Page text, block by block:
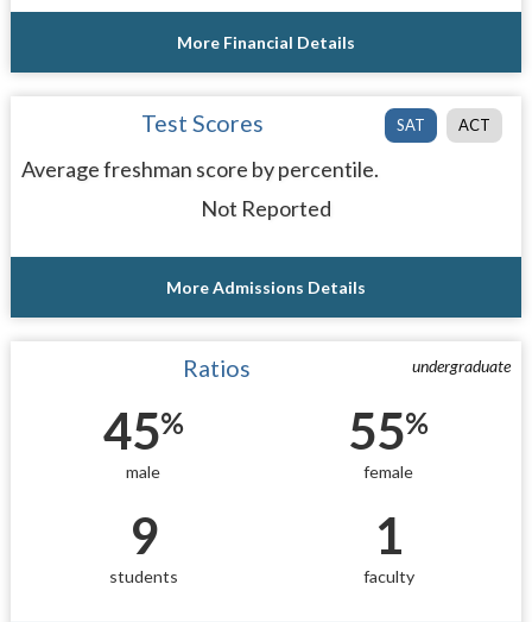
More Financial Details
SAT ACT
Test Scores
Average freshman score by percentile.
Not Reported
More Admissions Details
undergraduate
Ratios
45%
male
55%
female
9
students
1
faculty